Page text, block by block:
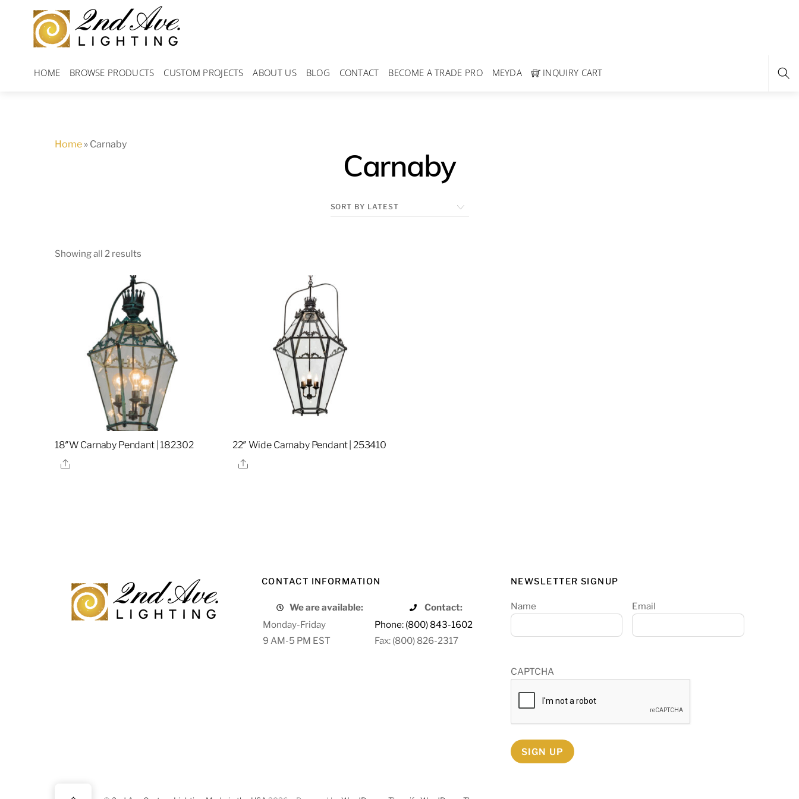
content
HOME BROWSE PRODUCTS CUSTOM PROJECTS ABOUT US BLOG CONTACT BECOME A TRADE PRO MEYDA INQUIRY CART
Home » Carnaby
Carnaby
Showing all 2 results
18″W Carnaby Pendant | 182302
Share
22″ Wide Carnaby Pendant | 253410
Share
CONTACT INFORMATION
We are available:
Contact:
Monday-Friday
Phone: (800) 843-1602
9 AM-5 PM EST
Fax: (800) 826-2317
NEWSLETTER SIGNUP
Name Email
CAPTCHA
SIGN UP